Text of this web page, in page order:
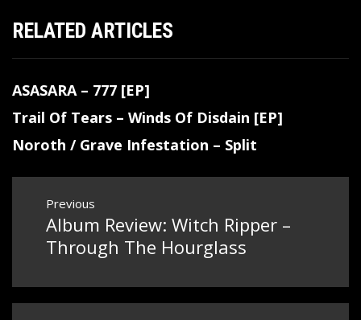
RELATED ARTICLES
ASASARA – 777 [EP]
Trail Of Tears – Winds Of Disdain [EP]
Noroth / Grave Infestation – Split
Post
navigation
Previous
Previous
post:
Album Review: Witch Ripper –
Through The Hourglass